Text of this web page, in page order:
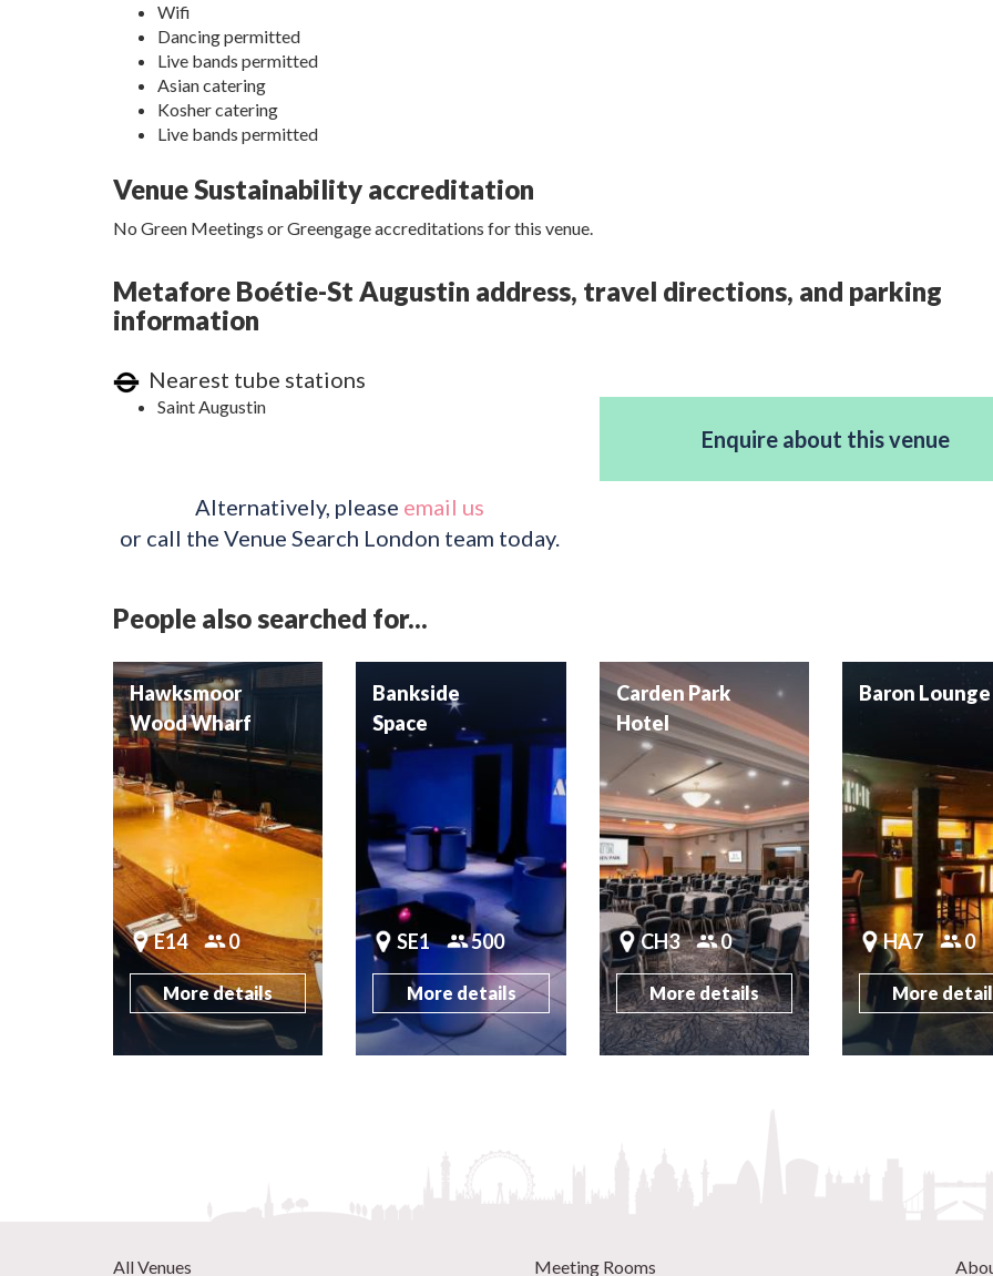
Wifi
Dancing permitted
Live bands permitted
Asian catering
Kosher catering
Live bands permitted
Venue Sustainability accreditation
No Green Meetings or Greengage accreditations for this venue.
Metafore Boétie-St Augustin address, travel directions, and parking
information
Nearest tube stations
Saint Augustin
Enquire about this venue
Alternatively, please email us
or call the Venue Search London team today.
People also searched for...
Hawksmoor
Wood Wharf
E14 0
More details
Bankside
Space
SE1 500
More details
Carden Park
Hotel
CH3 0
More details
Baron Lounge
HA7 0
More
All Venues Meeting Rooms